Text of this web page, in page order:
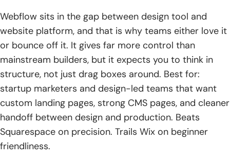
Webflow sits in the gap between design tool and
website platform, and that is why teams either love it
or bounce off it. It gives far more control than
mainstream builders, but it expects you to think in
structure, not just drag boxes around. Best for:
startup marketers and design-led teams that want
custom landing pages, strong CMS pages, and cleaner
handoff between design and production. Beats
Squarespace on precision. Trails Wix on beginner
friendliness.